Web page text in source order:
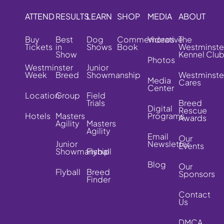
ATTEND
Buy
Tickets
Westminster
Week
Location
Hotels
RESULTS
Best
in
Show
Breed
Group
Masters
Agility
Junior
Showmanship
Flyball
LEARN
Dog
Shows
Junior
Showmanship
Field
Trials
Masters
Agility
Flyball
Breed
Finder
SHOP
Commemorative
Book
MEDIA
Videos
Photos
Media
Center
Digital
Programs
Email
Newsletter
Blog
ABOUT
The
Kennel Club
Cares
Breed
Rescue
Awards
Our
Events
Our
Sponsors
Contact
Us